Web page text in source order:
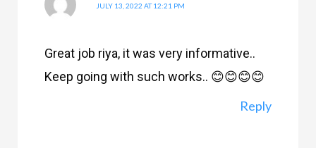
JULY 13, 2022 AT 12:21 PM
Great job riya, it was very informative..
Keep going with such works.. 😊😊😊😊
Reply